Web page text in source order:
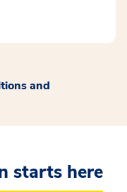
and
starts here